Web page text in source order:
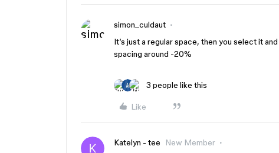
simon_culdaut
It’s just a regular space, then you select it
spacing around -20%
3 people like this
Like
Katelyn - tee New Member